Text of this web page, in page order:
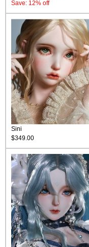
Save: 12% off
Sini
$349.00